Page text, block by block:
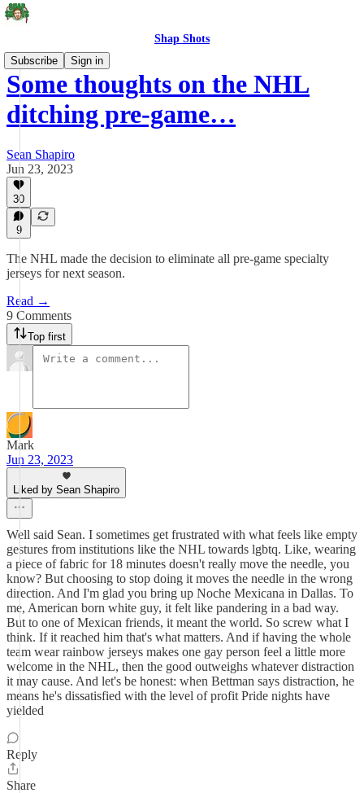
Shap Shots
Subscribe
Sign in
Some thoughts on the NHL
ditching pre-game…
Sean Shapiro
Jun 23, 2023
30
9
The NHL made the decision to eliminate all pre-game specialty
jerseys for next season.
Read →
9 Comments
Top first
Mark
Jun 23, 2023
Liked by Sean Shapiro
Well said Sean. I sometimes get frustrated with what feels like empty
gestures from institutions like the NHL towards lgbtq. Like, wearing
a piece of fabric for 18 minutes doesn't really move the needle, you
know? But choosing to stop doing it moves the needle in the wrong
direction. And I'm glad you bring up Noche Mexicana in Dallas. To
me, American born white guy, it felt like pandering in a bad way.
But to one of Mexican friends, it meant the world. So screw what I
think. If it reached him that's what matters. And if having the whole
team wear rainbow jerseys makes one gay person feel a little more
welcome in the NHL, then the good outweighs whatever distraction
it may cause. And let's be honest: when Bettman says distraction, he
means he's dissatisfied with the level of profit Pride nights have
yielded
Reply
Share